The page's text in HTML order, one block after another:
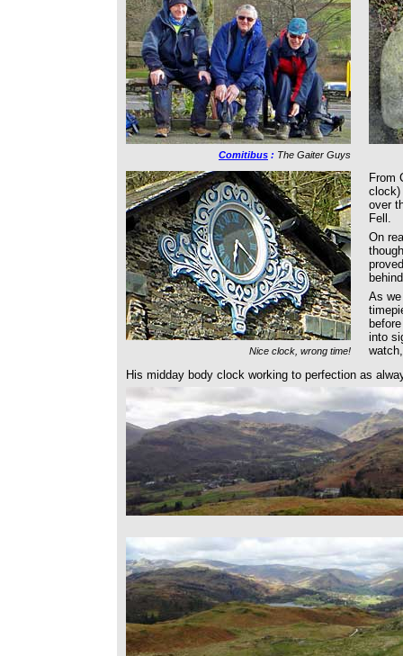
Comitibus : The Gaiter Guys
Nice clock, wrong time!
From
clock)
over
Fell.
On
As
into
His midday body clock working to perfection as